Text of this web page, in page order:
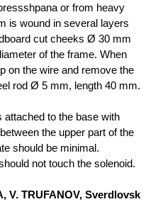
or from heavy
is wound in several layers
cut cheeks Ø 30 mm
of the frame. When
on the wire and remove the
rod Ø 5 mm, length 40 mm.
attached to the base with
the upper part of the
should be minimal.
not touch the solenoid.
TRUFANOV, Sverdlovsk